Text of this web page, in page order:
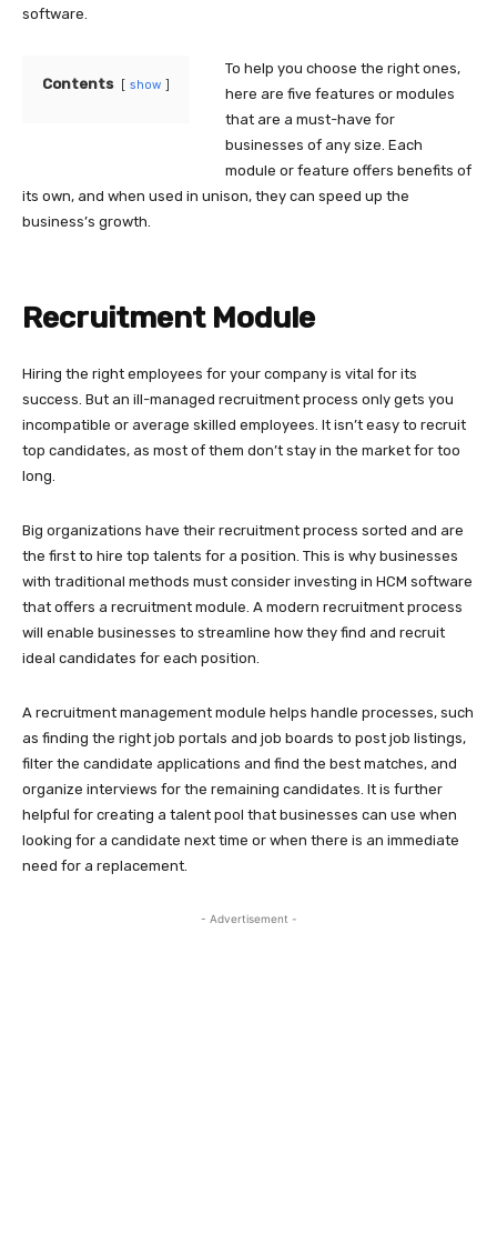
software.
Contents show
To help you choose the right ones,
here are five features or modules
that are a must-have for
businesses of any size. Each
module or feature offers benefits of
its own, and when used in unison, they can speed up the
business’s growth.
Recruitment Module
Hiring the right employees for your company is vital for its
success. But an ill-managed recruitment process only gets you
incompatible or average skilled employees. It isn’t easy to recruit
top candidates, as most of them don’t stay in the market for too
long.
Big organizations have their recruitment process sorted and are
the first to hire top talents for a position. This is why businesses
with traditional methods must consider investing in HCM software
that offers a recruitment module. A modern recruitment process
will enable businesses to streamline how they find and recruit
ideal candidates for each position.
A recruitment management module helps handle processes, such
as finding the right job portals and job boards to post job listings,
filter the candidate applications and find the best matches, and
organize interviews for the remaining candidates. It is further
helpful for creating a talent pool that businesses can use when
looking for a candidate next time or when there is an immediate
need for a replacement.
- Advertisement -